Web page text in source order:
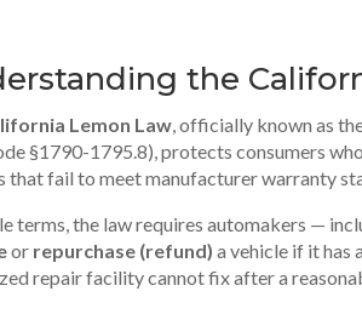
the
Lemon Law, officially known as
§1790-1795.8), protects consumers
that fail to meet manufacturer warranty
terms, the law requires automakers —
or repurchase (refund) a vehicle if it has
repair facility cannot fix after a